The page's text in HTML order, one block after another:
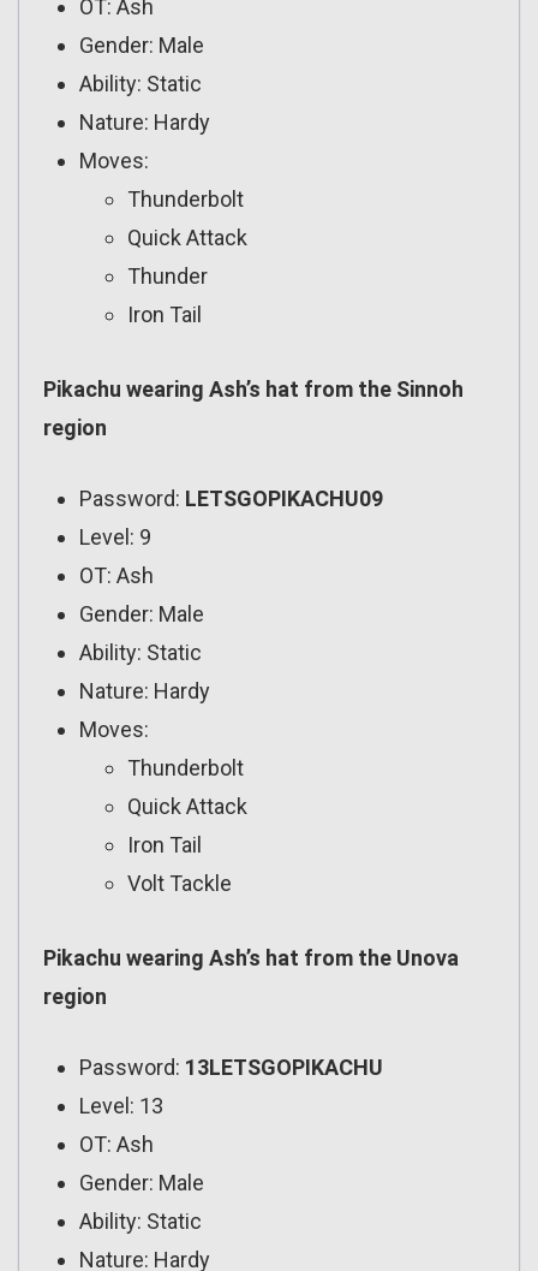
OT: Ash
Gender: Male
Ability: Static
Nature: Hardy
Moves:
Thunderbolt
Quick Attack
Thunder
Iron Tail
Pikachu wearing Ash’s hat from the Sinnoh
region
Password: LETSGOPIKACHU09
Level: 9
OT: Ash
Gender: Male
Ability: Static
Nature: Hardy
Moves:
Thunderbolt
Quick Attack
Iron Tail
Volt Tackle
Pikachu wearing Ash’s hat from the Unova
region
Password: 13LETSGOPIKACHU
Level: 13
OT: Ash
Gender: Male
Ability: Static
Nature: Hardy